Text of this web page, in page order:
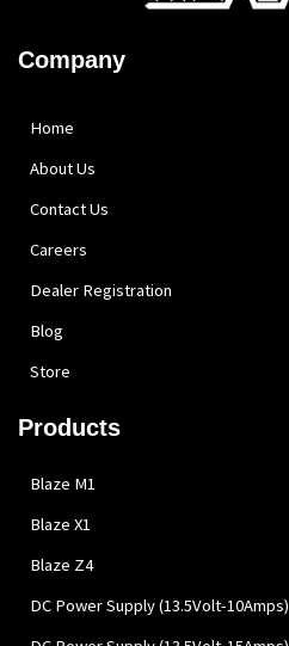
Company
Home
About Us
Contact Us
Careers
Dealer Registration
Blog
Store
Products
Blaze M1
Blaze X1
Blaze Z4
DC Power Supply (13.5Volt-10Amps)